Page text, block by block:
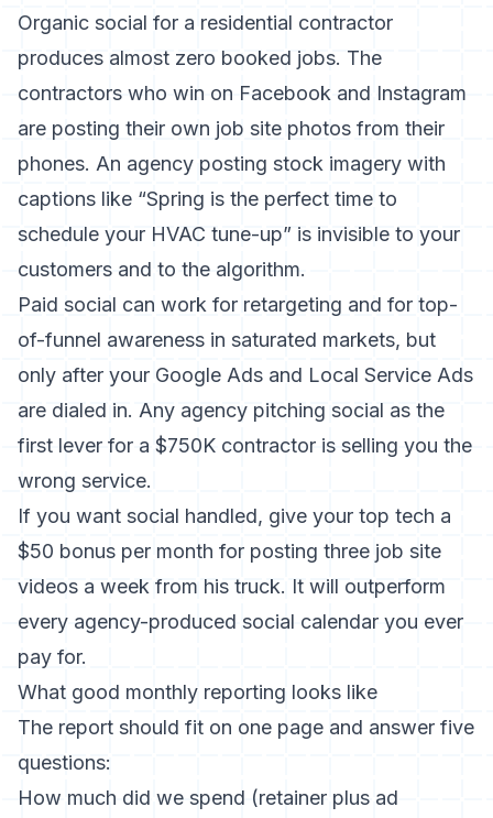
Organic social for a residential contractor
produces almost zero booked jobs. The
contractors who win on Facebook and Instagram
are posting their own job site photos from their
phones. An agency posting stock imagery with
captions like “Spring is the perfect time to
schedule your HVAC tune-up” is invisible to your
customers and to the algorithm.
Paid social can work for retargeting and for top-
of-funnel awareness in saturated markets, but
only after your Google Ads and Local Service Ads
are dialed in. Any agency pitching social as the
first lever for a $750K contractor is selling you the
wrong service.
If you want social handled, give your top tech a
$50 bonus per month for posting three job site
videos a week from his truck. It will outperform
every agency-produced social calendar you ever
pay for.
What good monthly reporting looks like
The report should fit on one page and answer five
questions:
How much did we spend (retainer plus ad